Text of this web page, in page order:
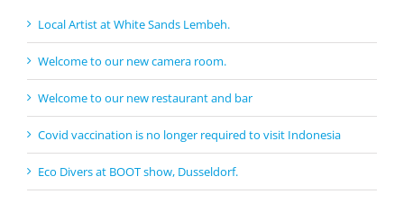
Local Artist at White Sands Lembeh.
Welcome to our new camera room.
Welcome to our new restaurant and bar
Covid vaccination is no longer required to visit Indonesia
Eco Divers at BOOT show, Dusseldorf.